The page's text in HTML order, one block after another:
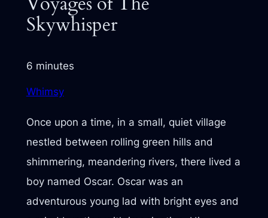
Skywhisper
6 minutes
Whimsy
Once upon a time, in a small, quiet village
nestled between rolling green hills and
shimmering, meandering rivers, there lived a
boy named Oscar. Oscar was an
adventurous young lad with bright eyes and